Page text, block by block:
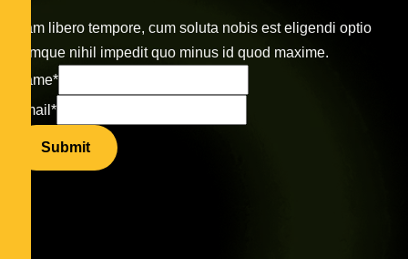
Nam libero tempore, cum soluta nobis est eligendi optio
cumque nihil impedit quo minus id quod maxime.
Name*
Email *
Submit